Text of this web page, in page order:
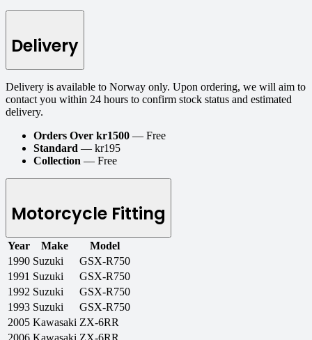
Delivery
Delivery is available to Norway only. Upon ordering, we will aim to
contact you within 24 hours to confirm stock status and estimated
delivery.
Orders Over kr1500 — Free
Standard — kr195
Collection — Free
Motorcycle Fitting
Year Make
Model
1990 Suzuki
GSX-R750
1991 Suzuki
GSX-R750
1992 Suzuki
GSX-R750
1993 Suzuki
GSX-R750
2005 Kawasaki ZX-6RR